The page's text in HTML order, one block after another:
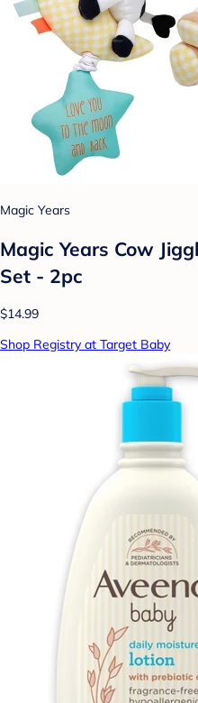
Magic Years
Magic Years Cow
Set - 2pc
$14.99
Shop Registry at Target Baby